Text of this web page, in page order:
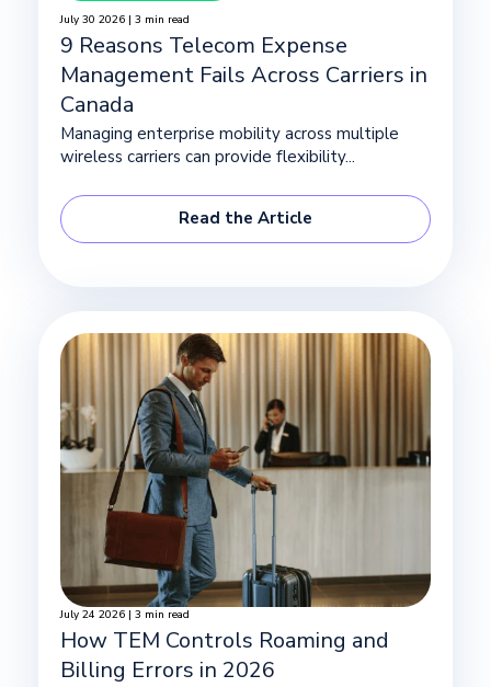
July 30 2026 | 3 min read
9 Reasons Telecom Expense
Management Fails Across Carriers in
Canada
Managing enterprise mobility across multiple
wireless carriers can provide flexibility...
Read the Article
July 24 2026 | 3 min read
How TEM Controls Roaming and
Billing Errors in 2026